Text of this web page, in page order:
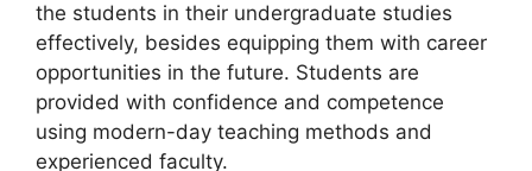
the students in their undergraduate studies
effectively, besides equipping them with career
opportunities in the future. Students are
provided with confidence and competence
using modern-day teaching methods and
experienced faculty.